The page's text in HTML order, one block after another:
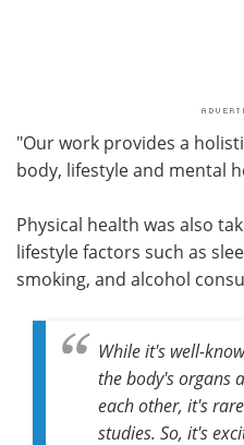
"Our work provides a
body, lifestyle and mental
Physical health was also
lifestyle factors such as
smoking, and alcohol
While it's well-
the body's organs
each other, it's
studies. So, it's